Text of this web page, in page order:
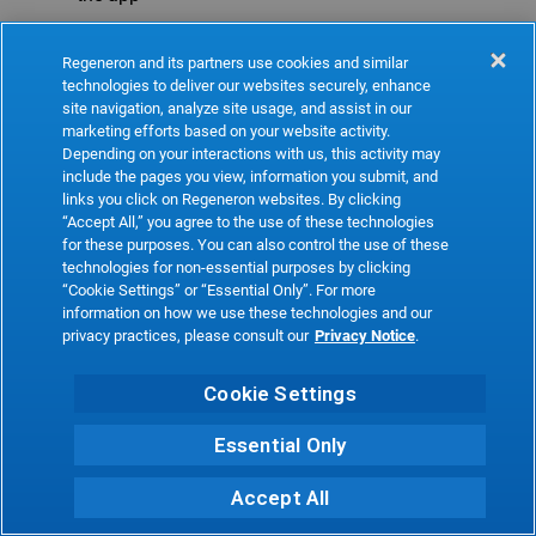
Refresh
Regeneron and its partners use cookies and similar
technologies to deliver our websites securely, enhance
site navigation, analyze site usage, and assist in our
marketing efforts based on your website activity.
Depending on your interactions with us, this activity may
include the pages you view, information you submit, and
links you click on Regeneron websites. By clicking
“Accept All,” you agree to the use of these technologies
for these purposes. You can also control the use of these
technologies for non-essential purposes by clicking
“Cookie Settings” or “Essential Only”. For more
information on how we use these technologies and our
privacy practices, please consult our Privacy Notice.
Cookie Settings
Essential Only
Accept All